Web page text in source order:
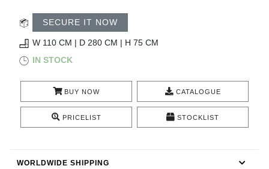
TRENDS
INSPIRATIONS
CONTACT
SECURE IT NOW
W 110 CM | D 280 CM | H 75 CM
IN STOCK
BUY NOW CATALOGUE
PRICELIST STOCKLIST
WORLDWIDE SHIPPING